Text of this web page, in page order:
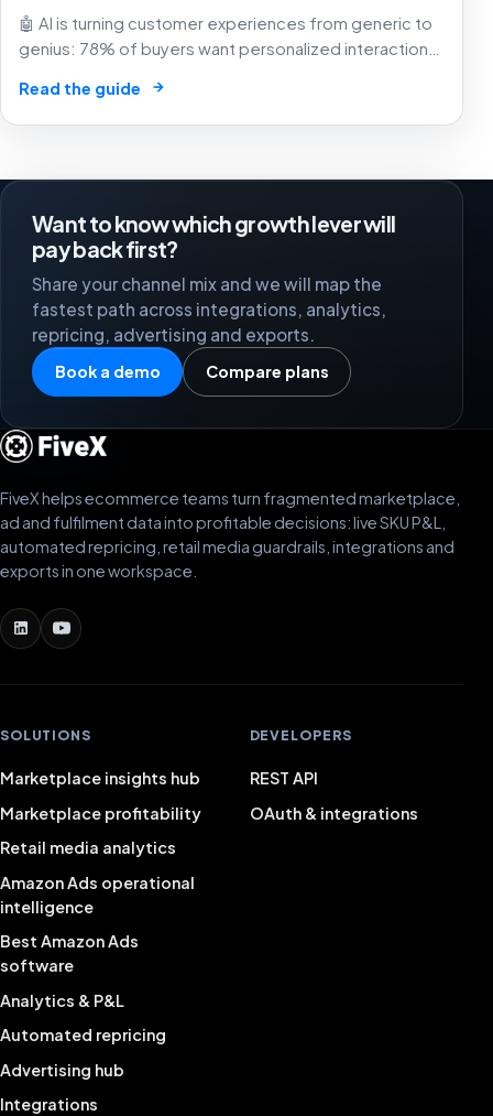
🤖 AI is turning customer experiences from generic to
genius: 78% of buyers want personalized interactions.
Read the guide →
Want to know which growth lever will
pay back first?
Share your channel mix and we will map the
fastest path across integrations, analytics,
repricing, advertising and exports.
Book a demo Compare plans
FiveX helps ecommerce teams turn fragmented marketplace,
ad and fulfilment data into profitable decisions: live SKU P&L,
automated repricing, retail media guardrails, integrations and
exports in one workspace.
SOLUTIONS
Marketplace insights hub
Marketplace profitability
Retail media analytics
Amazon Ads operational
intelligence
Best Amazon Ads
software
Analytics & P&L
Automated repricing
Advertising hub
Integrations
DEVELOPERS
REST API
OAuth & integrations